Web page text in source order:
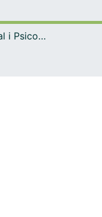
tot el DD
Psicologia Social i Psicologia Quantitativa